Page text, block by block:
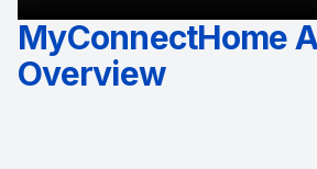
MyConnectHome
Overview